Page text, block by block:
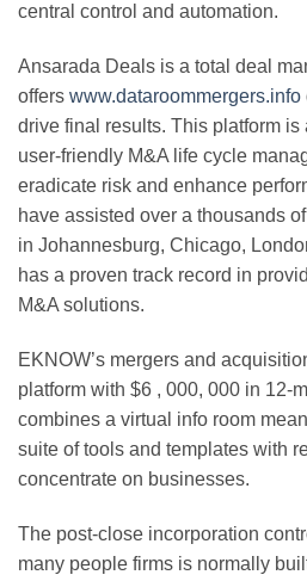
central control and automation.
Ansarada Deals is a total deal
offers www.dataroommergers.info
drive final results. This platform is
user-friendly M&A life cycle
eradicate risk and enhance
have assisted over a thousands
in Johannesburg, Chicago,
has a proven track record in
M&A solutions.
EKNOW’s mergers and
platform with $6 , 000, 000 in 12-
combines a virtual info room
suite of tools and templates with
concentrate on businesses.
The post-close incorporation
many people firms is normally